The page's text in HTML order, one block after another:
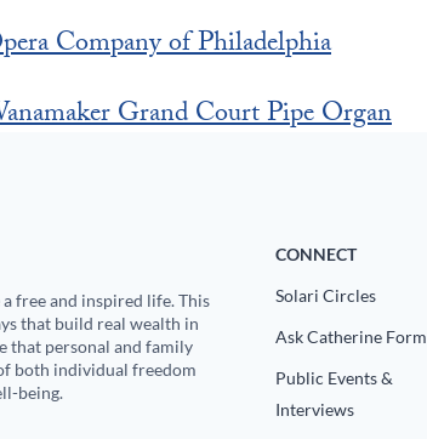
Company of Philadelphia
Grand Court Pipe Organ
free and inspired life. This
that build real wealth in
that personal and family
both individual freedom
being.
CONNECT
Solari Circles
Ask Catherine Form
Public Events &
Interviews